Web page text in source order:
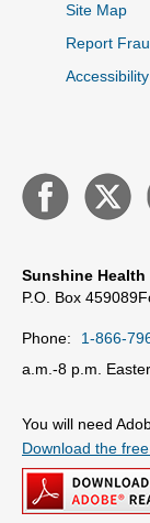
Site Map
Report
Accessibility
Sunshine Health
P.O. Box 459089
Phone: 1-866-
a.m.-8 p.m.
You will need
Download the